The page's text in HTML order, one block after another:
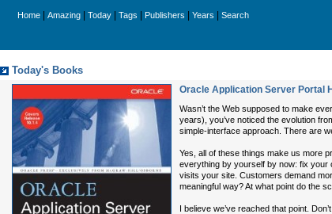
Home Amazing Today Tags Publishers Years Search
Today's Books
Oracle Application Server Portal
Wasn’t the Web supposed to make
years), you’ve noticed the evolution
simple-interface approach. There are
Yes, all of these things make us more
everything by yourself by now: fix your
visits your site. Customers demand
meaningful way? At what point do the
I believe we’ve reached that point.